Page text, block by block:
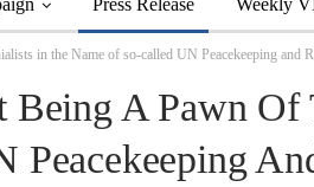
Press Release Weekly
in the Name of so-called UN Peacekeeping and
Being A Pawn Of
Peacekeeping